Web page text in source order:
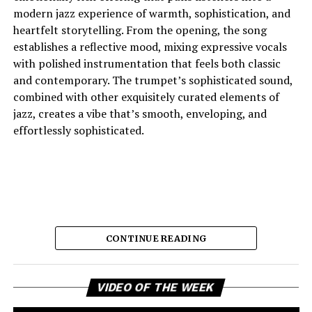
which he continues to move.
See also
Richard Lynch Named Finalist For
Academy Of Western Artists Awards On Heels Of
Monumental Performance
modern jazz experience of warmth, sophistication, and
heartfelt storytelling. From the opening, the song
establishes a reflective mood, mixing expressive vocals
with polished instrumentation that feels both classic
and contemporary. The trumpet’s sophisticated sound,
combined with other exquisitely curated elements of
jazz, creates a vibe that’s smooth, enveloping, and
effortlessly sophisticated.
And the lyric narrative has this feeling of longing, of
broken promises and unanswered questions that feels
CONTINUE READING
VIDEO OF THE WEEK